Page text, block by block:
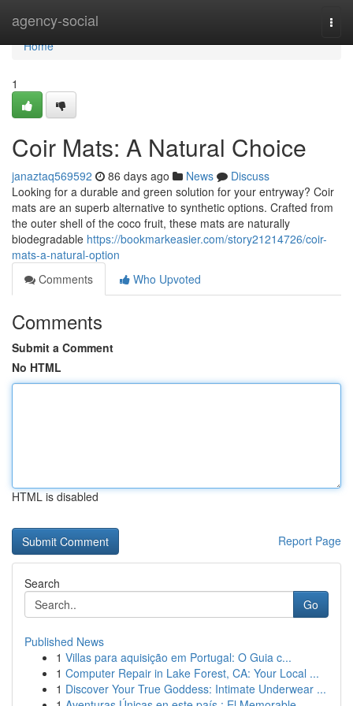
agency-social
Home
Home
1
Coir Mats: A Natural Choice
janaztaq569592 86 days ago News
Discuss
Looking for a durable and green solution for your entryway? Coir
mats are an superb alternative to synthetic options. Crafted from
the outer shell of the coco fruit, these mats are naturally
biodegradable https://bookmarkeasier.com/story21214726/coir-
mats-a-natural-option
Comments
Who Upvoted
Comments
Submit a Comment
No HTML
HTML is disabled
Report Page
Search
Go
Published News
1 Villas para aquisição em Portugal: O Guia c...
1 Computer Repair in Lake Forest, CA: Your Local ...
1 Discover Your True Goddess: Intimate Underwear ...